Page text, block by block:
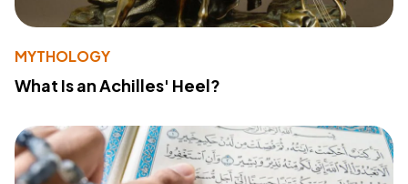
MYTHOLOGY
What Is an Achilles' Heel?